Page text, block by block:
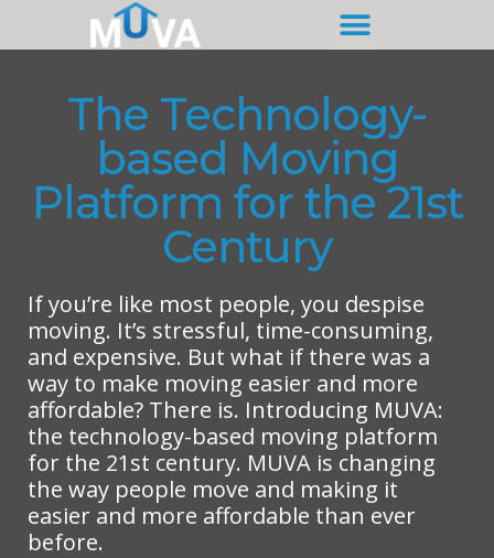
The Technology-
based Moving
Platform for the 21st
Century
If you’re like most people, you despise
moving. It’s stressful, time-consuming,
and expensive. But what if there was a
way to make moving easier and more
affordable? There is. Introducing MUVA:
the technology-based moving platform
for the 21st century. MUVA is changing
the way people move and making it
easier and more affordable than ever
before.